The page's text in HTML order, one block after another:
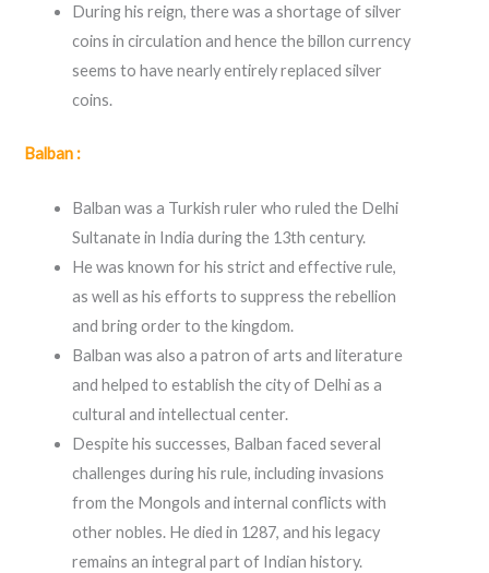
During his reign, there was a shortage of silver
coins in circulation and hence the billon currency
seems to have nearly entirely replaced silver
coins.
Balban :
Balban was a Turkish ruler who ruled the Delhi
Sultanate in India during the 13th century.
He was known for his strict and effective rule,
as well as his efforts to suppress the rebellion
and bring order to the kingdom.
Balban was also a patron of arts and literature
and helped to establish the city of Delhi as a
cultural and intellectual center.
Despite his successes, Balban faced several
challenges during his rule, including invasions
from the Mongols and internal conflicts with
other nobles. He died in 1287, and his legacy
remains an integral part of Indian history.